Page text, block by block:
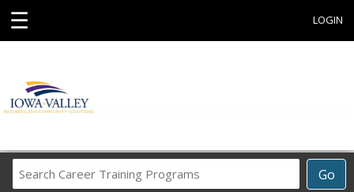
☰ LOGIN
Go
Career